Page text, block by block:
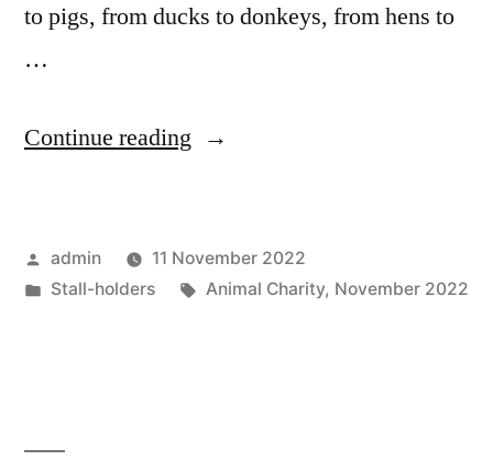
to pigs, from ducks to donkeys, from hens to
…
Continue reading “Charlie’s
Posted
by
admin
11 November 2022
Posted
Stall-holders Tags:
Animal Charity, November 2022